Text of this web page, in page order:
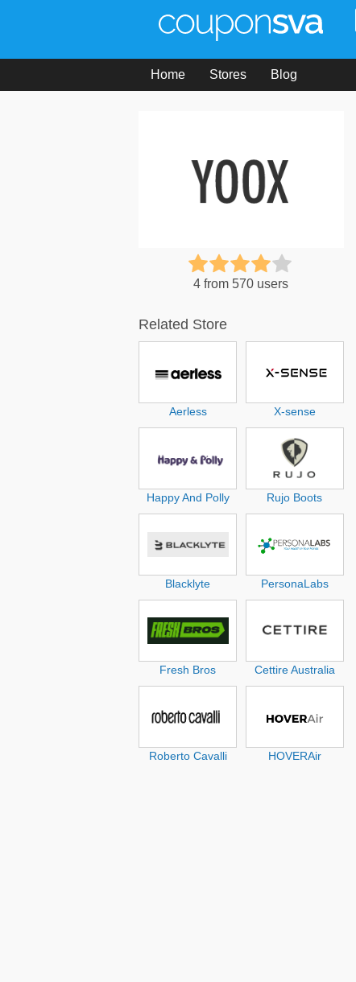
Home Stores Blog
4 from 570 users
Related Store
Aerless X-sense
Happy And Polly Rujo Boots
Blacklyte PersonaLabs
Fresh Bros Cettire Australia
Roberto Cavalli HOVERAir